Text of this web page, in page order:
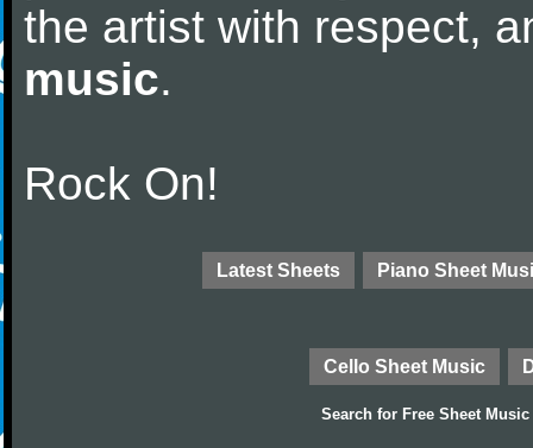
the artist with respect,
music.
Rock On!
Latest Sheets Piano Sheet
Cello Sheet Music
Search for Free Sheet Music